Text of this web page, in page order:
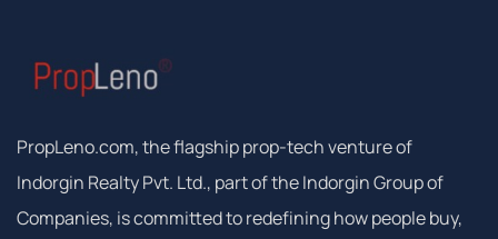
PropLeno.com, the flagship prop-tech venture of
Indorgin Realty Pvt. Ltd., part of the Indorgin Group of
Companies, is committed to redefining how people buy,